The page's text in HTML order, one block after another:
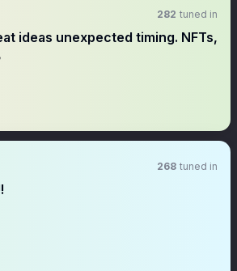
282 tuned in
ideas unexpected timing. NFTs,
268 tuned in